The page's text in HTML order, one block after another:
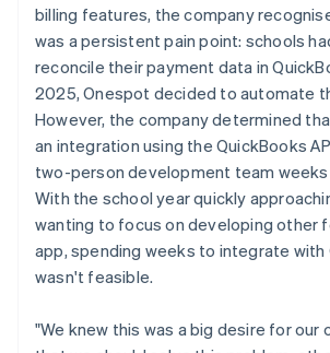
billing features, the company
was a persistent pain point: schools
reconcile their payment data in
2025, Onespot decided to automate
However, the company determined
an integration using the QuickBooks
two-person development team
With the school year quickly
wanting to focus on developing other
app, spending weeks to integrate with
wasn't feasible.
"We knew this was a big desire for our